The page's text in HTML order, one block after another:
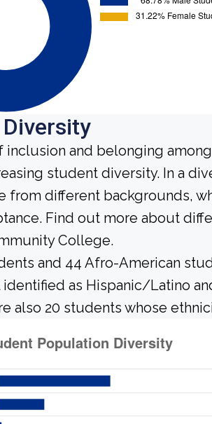
inclusion and belonging
student diversity. In a
different backgrounds,
Find out more about
College.
and 44 Afro-American
as Hispanic/Latino
also 20 students whose